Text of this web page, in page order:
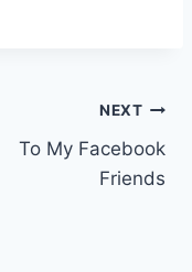
NEXT
To My Facebook
Friends